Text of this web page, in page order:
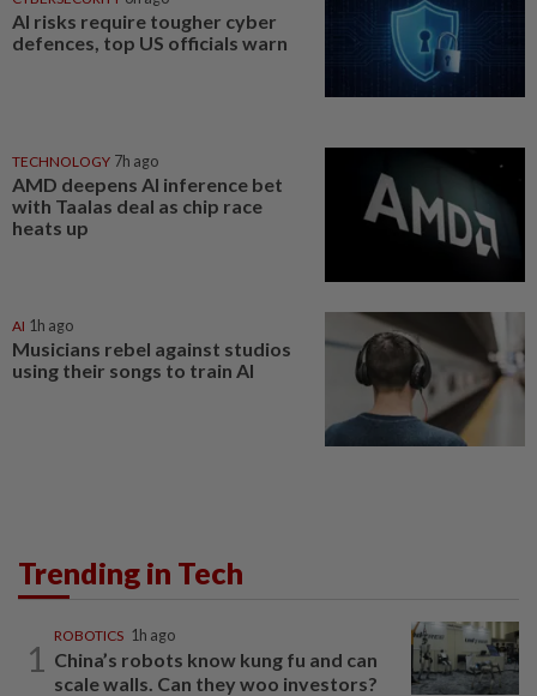
AI risks require tougher cyber
defences, top US officials warn
TECHNOLOGY 7h ago
AMD deepens AI inference bet
with Taalas deal as chip race
heats up
AI 1h ago
Musicians rebel against studios
using their songs to train AI
Trending in Tech
1
ROBOTICS 1h ago
China’s robots know kung fu and can
scale walls. Can they woo investors?